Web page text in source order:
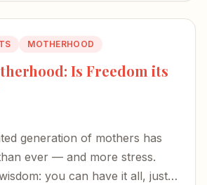
MOTHERHOOD
Is Freedom its
generation of mothers has
ever — and more stress.
you can have it all, just